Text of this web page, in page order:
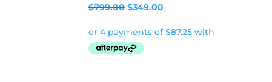
$799.00 Original
was:
$799.00.
$349.00
is: